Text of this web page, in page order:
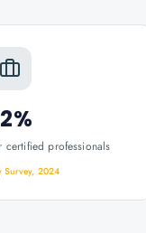
certified professionals
Survey, 2024